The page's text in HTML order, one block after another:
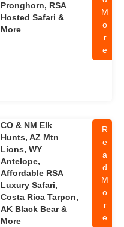
Pronghorn, RSA
Hosted Safari &
More
M
o
r
e
CO & NM Elk
Hunts, AZ Mtn
Lions, WY
Antelope,
Affordable RSA
Luxury Safari,
Costa Rica Tarpon,
AK Black Bear &
More
R
e
a
d
M
o
r
e